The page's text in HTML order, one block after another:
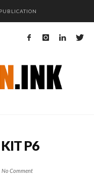
P6
No Comment